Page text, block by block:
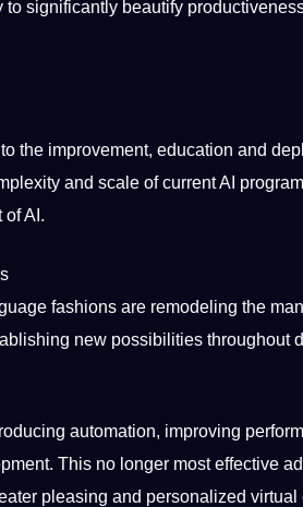
to significantly beautify
the improvement, education and
and scale of current AI
of AI.
fashions are remodeling the
new possibilities throughout
automation, improving
This no longer most effective
pleasing and personalized virtual